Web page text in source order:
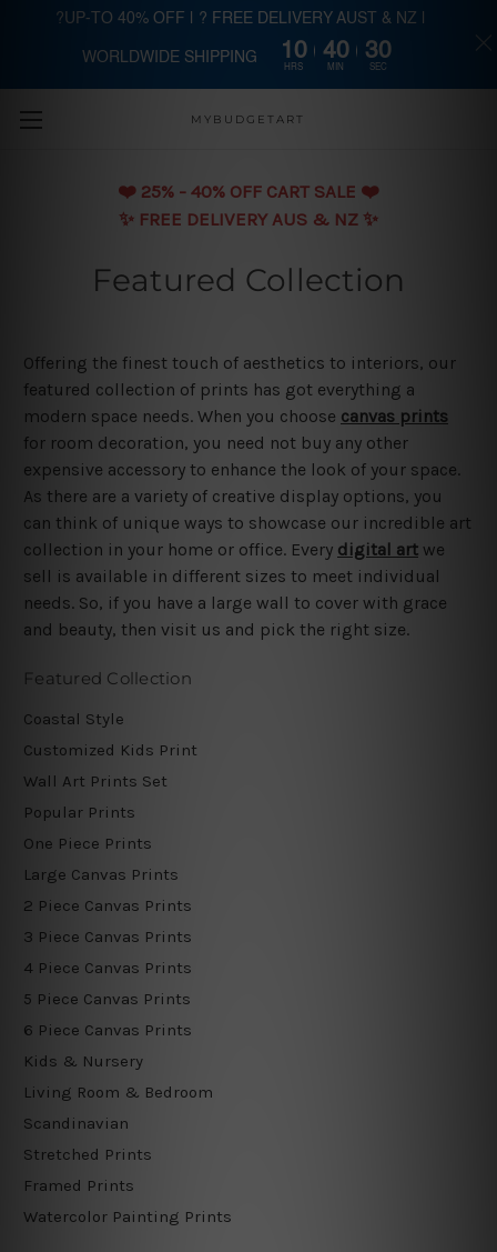
Skip to main content
MYBUDGETART
❤️️ 25% - 40% OFF CART SALE ❤️️
✨ FREE DELIVERY AUS & NZ ✨
Featured Collection
Offering the finest touch of aesthetics to interiors, our
featured collection of prints has got everything a
modern space needs. When you choose canvas prints
for room decoration, you need not buy any other
expensive accessory to enhance the look of your space.
As there are a variety of creative display options, you
can think of unique ways to showcase our incredible art
collection in your home or office. Every digital art we
sell is available in different sizes to meet individual
needs. So, if you have a large wall to cover with grace
and beauty, then visit us and pick the right size.
Featured Collection
Coastal Style
Customized Kids Print
Wall Art Prints Set
Popular Prints
One Piece Prints
Large Canvas Prints
2 Piece Canvas Prints
3 Piece Canvas Prints
4 Piece Canvas Prints
5 Piece Canvas Prints
6 Piece Canvas Prints
Kids & Nursery
Living Room & Bedroom
Scandinavian
Stretched Prints
Framed Prints
Watercolor Painting Prints
?UP-TO 40% OFF | ? FREE DELIVERY AUST & NZ |
WORLDWIDE SHIPPING 10
HRS
40
MIN
29
SEC